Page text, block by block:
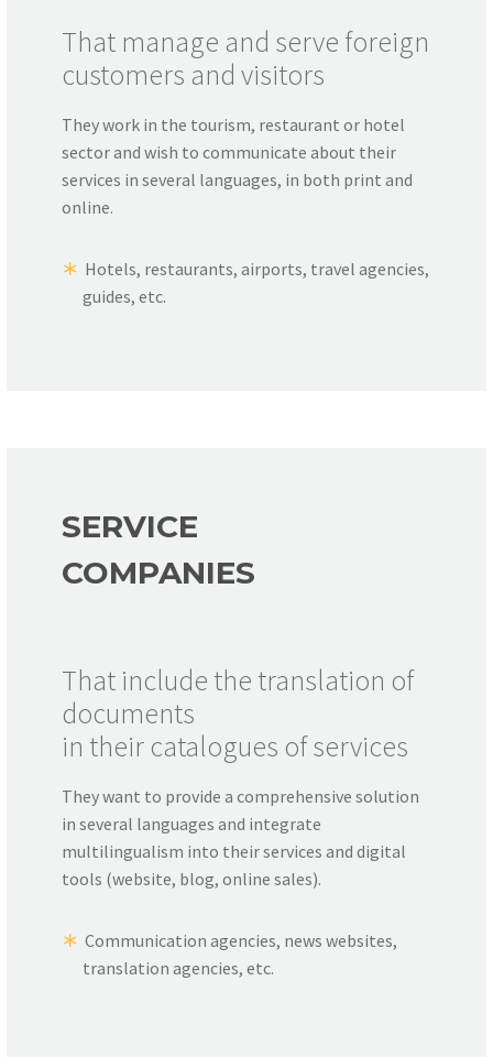
That manage and serve foreign
customers and visitors
They work in the tourism, restaurant or hotel
sector and wish to communicate about their
services in several languages, in both print and
online.
Hotels, restaurants, airports, travel agencies,
guides, etc.
SERVICE
COMPANIES
That include the translation of
documents
in their catalogues of services
They want to provide a comprehensive solution
in several languages and integrate
multilingualism into their services and digital
tools (website, blog, online sales).
Communication agencies, news websites,
translation agencies, etc.